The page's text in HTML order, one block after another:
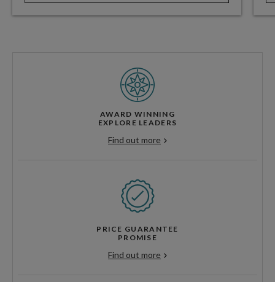
AWARD WINNING
EXPLORE LEADERS
Find out more
PRICE GUARANTEE
PROMISE
Find out more